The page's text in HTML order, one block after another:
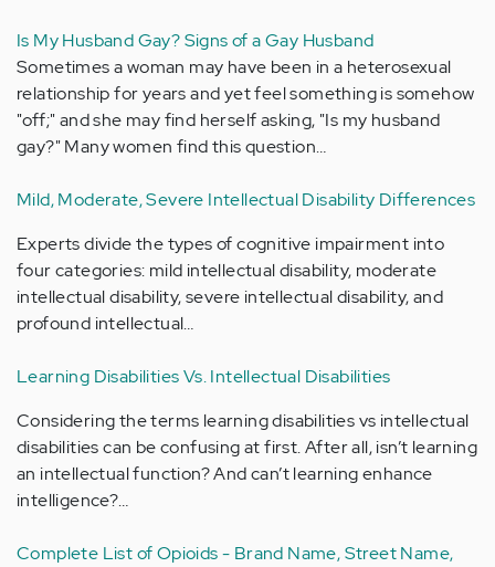
Is My Husband Gay? Signs of a Gay Husband
Sometimes a woman may have been in a heterosexual
relationship for years and yet feel something is somehow
"off;" and she may find herself asking, "Is my husband
gay?" Many women find this question…
Mild, Moderate, Severe Intellectual Disability Differences
Experts divide the types of cognitive impairment into
four categories: mild intellectual disability, moderate
intellectual disability, severe intellectual disability, and
profound intellectual…
Learning Disabilities Vs. Intellectual Disabilities
Considering the terms learning disabilities vs intellectual
disabilities can be confusing at first. After all, isn’t learning
an intellectual function? And can’t learning enhance
intelligence?…
Complete List of Opioids - Brand Name, Street Name,